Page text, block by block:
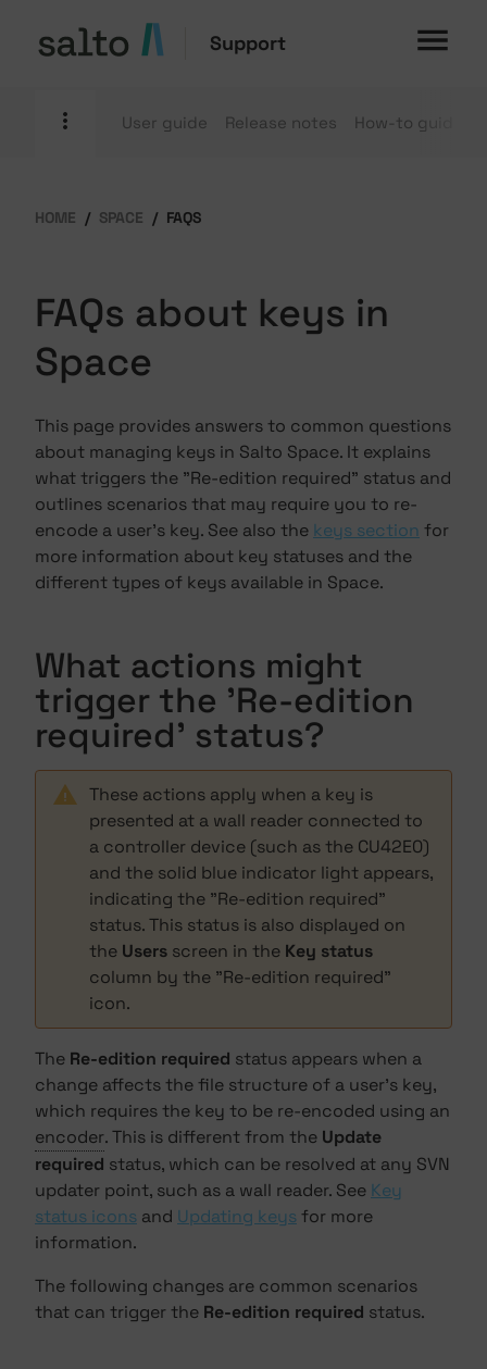
Support
User guide Release notes How-to guides
HOME SPACE FAQS
FAQs about keys in
Space
This page provides answers to common questions
about managing keys in Salto Space. It explains
what triggers the "Re-edition required" status and
outlines scenarios that may require you to re-
encode a user's key. See also the keys section for
more information about key statuses and the
different types of keys available in Space.
What actions might
trigger the 'Re-edition
required' status?
These actions apply when a key is
presented at a wall reader connected to
a controller device (such as the CU42E0)
and the solid blue indicator light appears,
indicating the "Re-edition required"
status. This status is also displayed on
the Users screen in the Key status
column by the "Re-edition required"
icon.
The Re-edition required status appears when a
change affects the file structure of a user's key,
which requires the key to be re-encoded using an
encoder. This is different from the Update
required status, which can be resolved at any SVN
updater point, such as a wall reader. See Key
status icons and Updating keysfor more
information.
The following changes are common scenarios
that can trigger the Re-edition required status.